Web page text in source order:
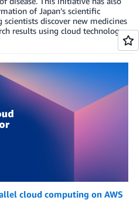
of Japan’s scientific
scientists discover new medicines
results using cloud technology.
cloud computing on AWS